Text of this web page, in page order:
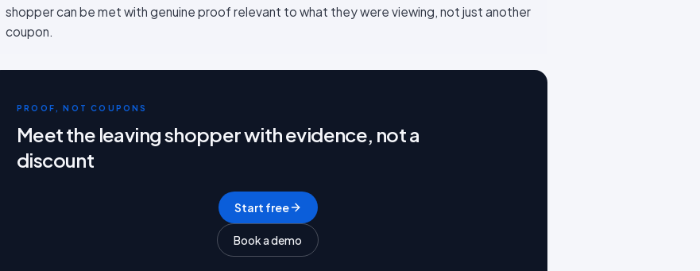
shopper can be met with genuine proof relevant to what they were viewing, not just another
coupon.
PROOF, NOT COUPONS
Meet the leaving shopper with evidence, not a
discount
Start free
Book a demo